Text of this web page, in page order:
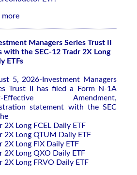
more
Managers Series Trust II
with the SEC-12 Tradr 2X Long
ETFs
5, 2026-Investment Managers
Trust II has filed a Form N-1A
Effective Amendment,
statement with the SEC
2X Long FCEL Daily ETF
2X Long QTUM Daily ETF
2X Long FIX Daily ETF
2X Long QXO Daily ETF
2X Long FRVO Daily ETF